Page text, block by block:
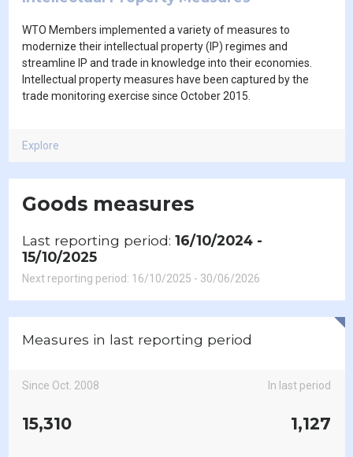
WTO Members implemented a variety of measures to
modernize their intellectual property (IP) regimes and
streamline IP and trade in knowledge into their economies.
Intellectual property measures have been captured by the
trade monitoring exercise since October 2015.
Explore
Goods measures
Last reporting period: 16/10/2024 -
15/10/2025
Next reporting period: 16/10/2025 - 30/06/2026
Measures in last reporting period
Since Oct. 2008 In last period
15,310 1,127